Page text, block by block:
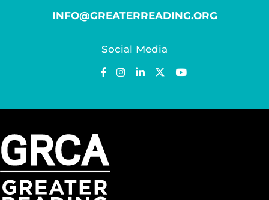
INFO@GREATERREADING.ORG
Social Media